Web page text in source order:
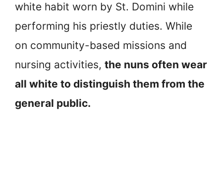
white habit worn by St. Domini while
performing his priestly duties. While
on community-based missions and
nursing activities, the nuns often wear
all white to distinguish them from the
general public.